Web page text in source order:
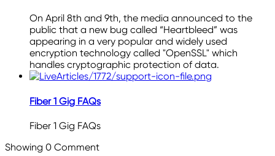
On April 8th and 9th, the media announced to the
public that a new bug called “Heartbleed” was
appearing in a very popular and widely used
encryption technology called "OpenSSL" which
handles cryptographic protection of data.
Fiber 1 Gig FAQs
Fiber 1 Gig FAQs
Showing 0 Comment